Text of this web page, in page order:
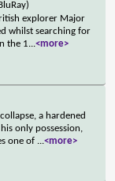
explorer Major
whilst searching for
the 1...<more>
a hardened
only possession,
one of ...<more>